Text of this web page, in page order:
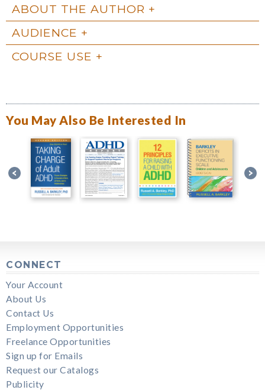
ABOUT THE AUTHOR
AUDIENCE
COURSE USE
You May Also Be Interested In
CONNECT
Your Account
About Us
Contact Us
Employment Opportunities
Freelance Opportunities
Sign up for Emails
Request our Catalogs
Publicity